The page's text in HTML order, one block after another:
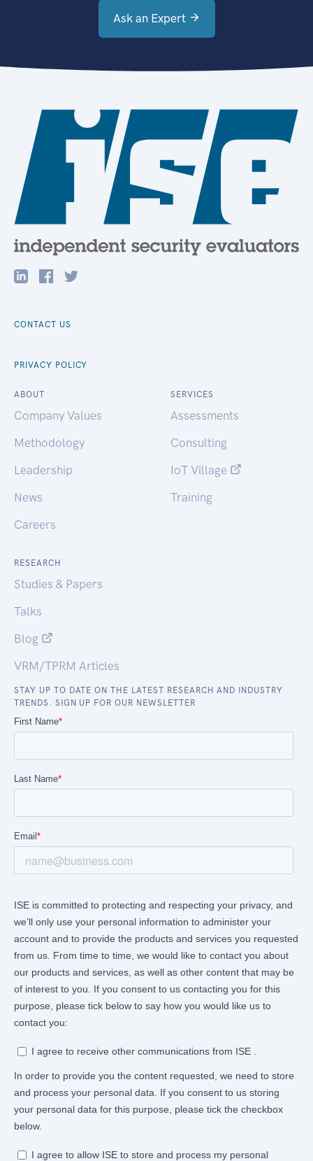
Ask an Expert
CONTACT US
PRIVACY POLICY
ABOUT
Company Values
Methodology
Leadership
News
Careers
SERVICES
Assessments
Consulting
IoT Village
Training
RESEARCH
Studies & Papers
Talks
Blog
VRM/TPRM Articles
STAY UP TO DATE ON THE LATEST RESEARCH AND INDUSTRY
TRENDS. SIGN UP FOR OUR NEWSLETTER